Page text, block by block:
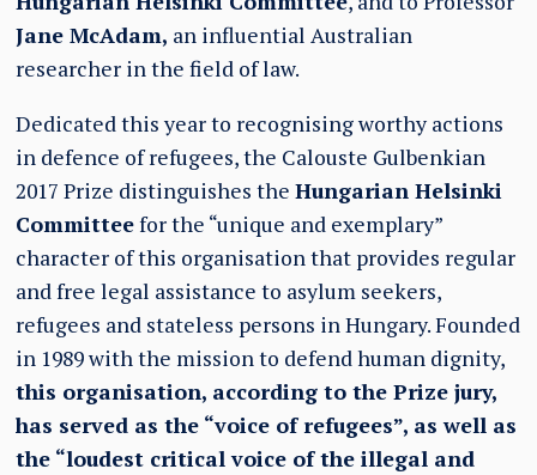
Jane McAdam, an influential Australian
researcher in the field of law.
Dedicated this year to recognising worthy actions
in defence of refugees, the Calouste Gulbenkian
2017 Prize distinguishes theHungarian Helsinki
Committeefor the “unique and exemplary”
character of this organisation that provides regular
and free legal assistance to asylum seekers,
refugees and stateless persons in Hungary. Founded
in 1989 with the mission to defend human dignity,
this organisation, according to the Prize jury,
has served as the “voice of refugees”, as well as
the “loudest critical voice of the illegal and